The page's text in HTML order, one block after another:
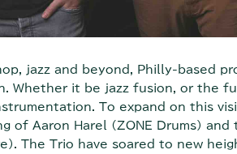
jazz and beyond, Philly-based
Whether it be jazz fusion, or the
To expand on this
of Aaron Harel (ZONE Drums) and
The Trio have soared to new